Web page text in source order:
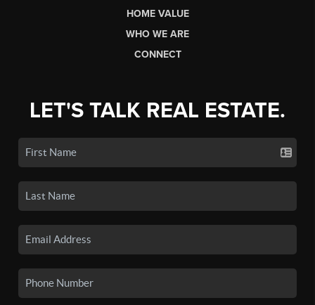
HOME VALUE
WHO WE ARE
CONNECT
LET'S TALK REAL ESTATE.